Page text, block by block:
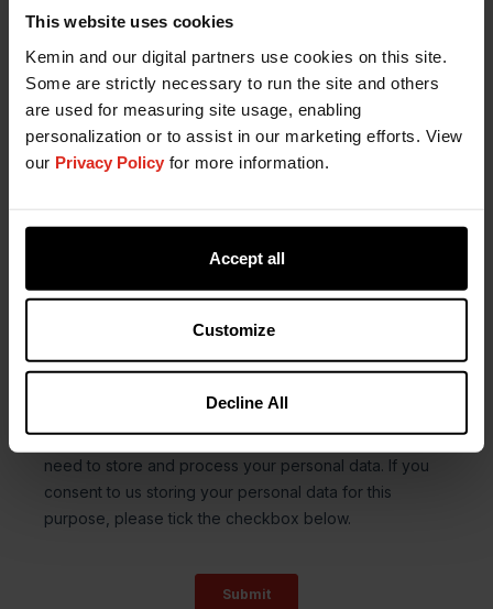
This website uses cookies
Kemin and our digital partners use cookies on this site.
Some are strictly necessary to run the site and others
are used for measuring site usage, enabling
personalization or to assist in our marketing efforts. View
our Privacy Policy for more information.
Accept all
Customize
Decline All